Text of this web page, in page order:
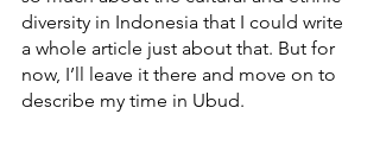
diversity in Indonesia that I could write
a whole article just about that. But for
now, I’ll leave it there and move on to
describe my time in Ubud.